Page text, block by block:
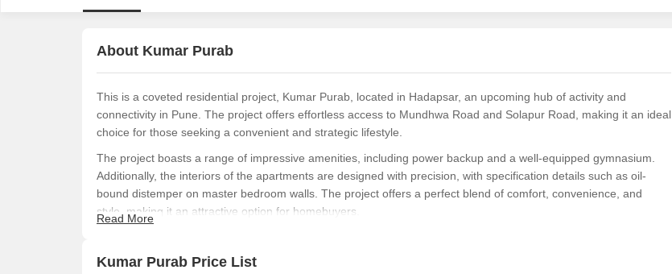
About Kumar Purab
This is a coveted residential project, Kumar Purab, located in Hadapsar, an upcoming hub of activity and
connectivity in Pune. The project offers effortless access to Mundhwa Road and Solapur Road, making it an ideal
choice for those seeking a convenient and strategic lifestyle.
The project boasts a range of impressive amenities, including power backup and a well-equipped gymnasium.
Additionally, the interiors of the apartments are designed with precision, with specification details such as oil-
bound distemper on master bedroom walls. The project offers a perfect blend of comfort, convenience, and
style, making it an attractive option for homebuyers.
between 70.18 Lac to 94.38 Lac. The project is a great investment opportunity for those seeking a comfortable
Read More
Kumar Purab Price List